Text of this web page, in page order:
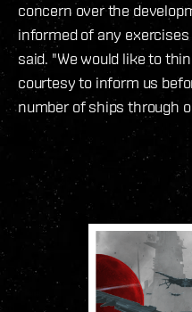
concern over the
informed of any
said. "We would like to
courtesy to inform us
number of ships through